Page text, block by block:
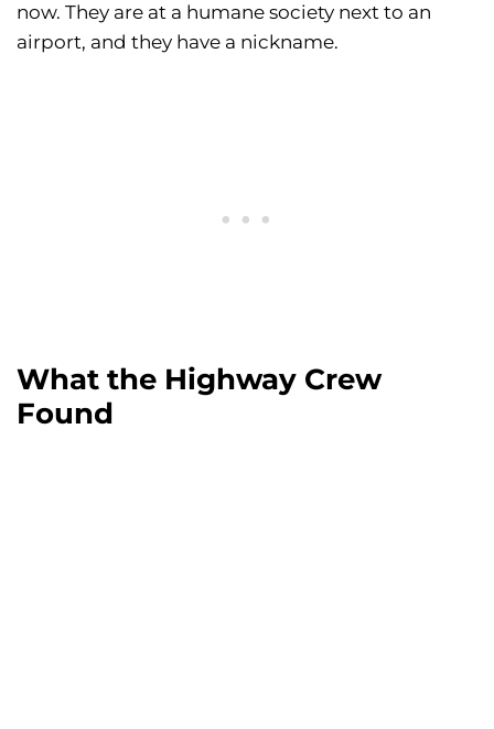
now. They are at a humane society next to an
airport, and they have a nickname.
What the Highway Crew
Found